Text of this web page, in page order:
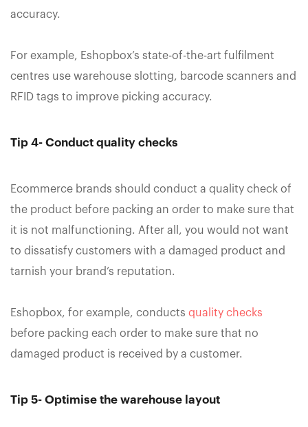
accuracy.
For example, Eshopbox’s state-of-the-art fulfilment
centres use warehouse slotting, barcode scanners and
RFID tags to improve picking accuracy.
Tip 4- Conduct quality checks
Ecommerce brands should conduct a quality check of
the product before packing an order to make sure that
it is not malfunctioning. After all, you would not want
to dissatisfy customers with a damaged product and
tarnish your brand’s reputation.
Eshopbox, for example, conducts quality checks
before packing each order to make sure that no
damaged product is received by a customer.
Tip 5- Optimise the warehouse layout